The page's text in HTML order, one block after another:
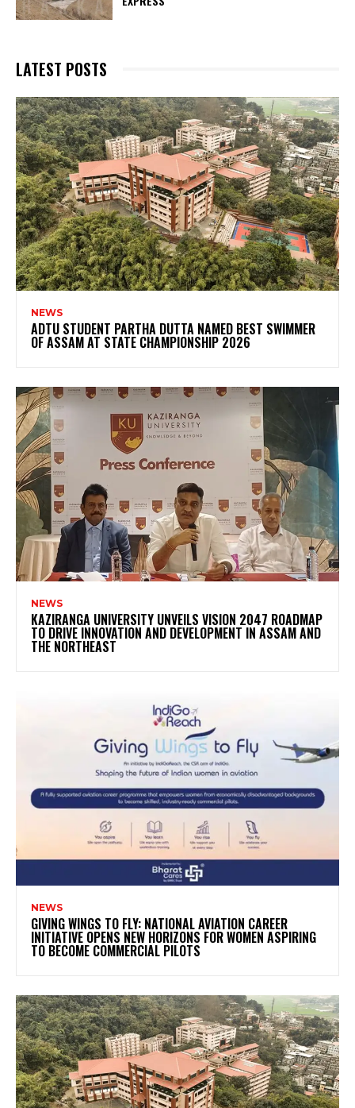
LATEST POSTS
NEWS
ADTU STUDENT PARTHA DUTTA NAMED BEST SWIMMER
OF ASSAM AT STATE CHAMPIONSHIP 2026
NEWS
KAZIRANGA UNIVERSITY UNVEILS VISION 2047 ROADMAP
TO DRIVE INNOVATION AND DEVELOPMENT IN ASSAM AND
THE NORTHEAST
NEWS
GIVING WINGS TO FLY: NATIONAL AVIATION CAREER
INITIATIVE OPENS NEW HORIZONS FOR WOMEN ASPIRING
TO BECOME COMMERCIAL PILOTS